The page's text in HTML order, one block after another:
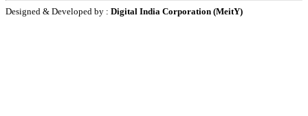
Designed & Developed by : Digital India Corporation (MeitY)